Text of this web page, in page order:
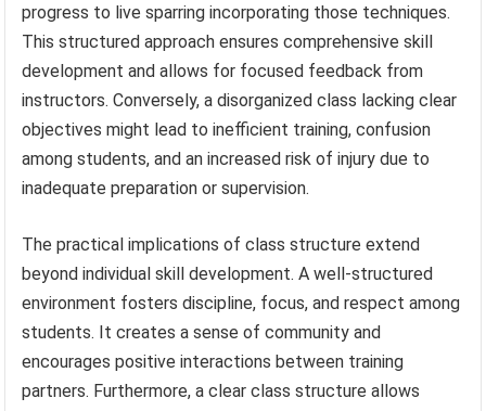
progress to live sparring incorporating those techniques.
This structured approach ensures comprehensive skill
development and allows for focused feedback from
instructors. Conversely, a disorganized class lacking clear
objectives might lead to inefficient training, confusion
among students, and an increased risk of injury due to
inadequate preparation or supervision.
The practical implications of class structure extend
beyond individual skill development. A well-structured
environment fosters discipline, focus, and respect among
students. It creates a sense of community and
encourages positive interactions between training
partners. Furthermore, a clear class structure allows